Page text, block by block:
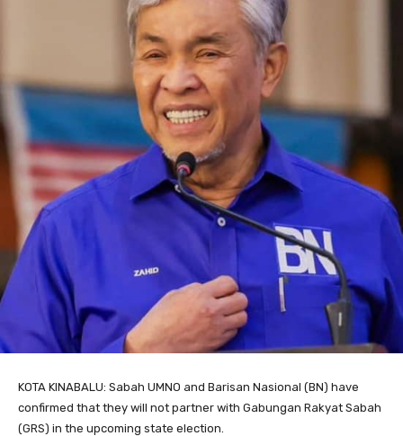
KOTA KINABALU: Sabah UMNO and Barisan Nasional (BN) have
confirmed that they will not partner with Gabungan Rakyat Sabah
(GRS) in the upcoming state election.